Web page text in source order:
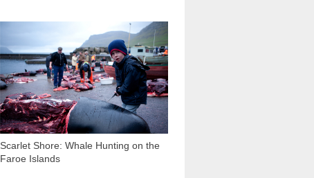
Scarlet Shore: Whale Hunting on the
Faroe Islands